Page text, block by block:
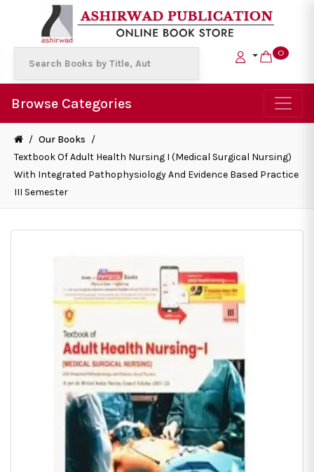
0
Browse Categories
/ Our Books /
Textbook Of Adult Health Nursing I (Medical Surgical Nursing)
With Integrated Pathophysiology And Evidence Based Practice
III Semester